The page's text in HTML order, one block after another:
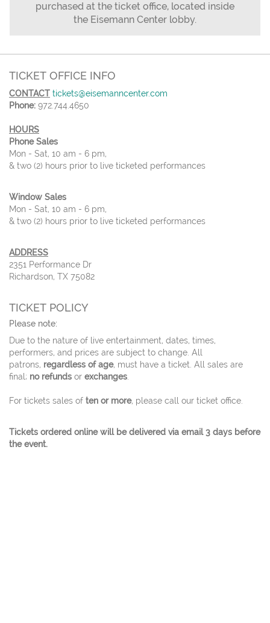
purchased at the ticket office, located inside
the Eisemann Center lobby.
TICKET OFFICE INFO
CONTACT tickets@eisemanncenter.com
Phone: 972.744.4650
HOURS
Phone Sales
Mon - Sat, 10 am - 6 pm,
& two (2) hours prior to live ticketed performances
Window Sales
Mon - Sat, 10 am - 6 pm,
& two (2) hours prior to live ticketed performances
ADDRESS
2351 Performance Dr
Richardson, TX 75082
TICKET POLICY
Please note:
Due to the nature of live entertainment, dates, times,
performers, and prices are subject to change. All
patrons, regardless of age, must have a ticket. All sales are
final; no refunds or exchanges.
For tickets sales of ten or more, please call our ticket office.
Tickets ordered online will be delivered via email 3 days before
the event.